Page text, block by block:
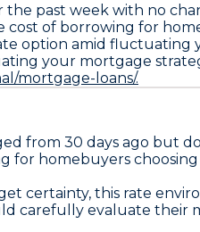
the past week with no
cost of borrowing for
option amid fluctuating
your mortgage
mortgage-loans/.
from 30 days ago but
for homebuyers
certainty, this rate
carefully evaluate their